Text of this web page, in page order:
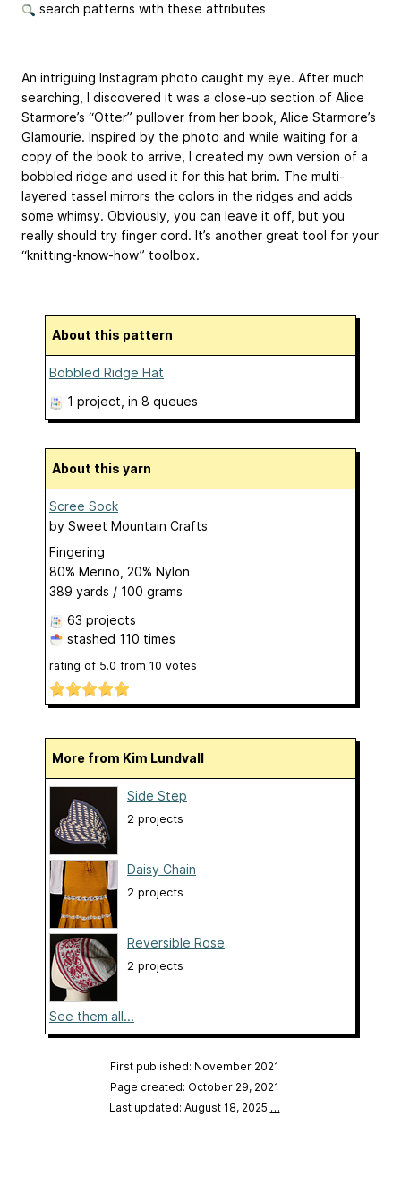
search patterns with these attributes
An intriguing Instagram photo caught my eye. After much
searching, I discovered it was a close-up section of Alice
Starmore’s “Otter” pullover from her book, Alice Starmore’s
Glamourie. Inspired by the photo and while waiting for a
copy of the book to arrive, I created my own version of a
bobbled ridge and used it for this hat brim. The multi-
layered tassel mirrors the colors in the ridges and adds
some whimsy. Obviously, you can leave it off, but you
really should try finger cord. It’s another great tool for your
“knitting-know-how” toolbox.
About this pattern
Bobbled Ridge Hat
1 project , in 8 queues
About this yarn
Scree Sock
by Sweet Mountain Crafts
Fingering
80% Merino, 20% Nylon
389 yards / 100 grams
63 projects
stashed 110 times
rating of 5.0 from 10 votes
More from Kim Lundvall
Side Step
2 projects
Daisy Chain
2 projects
Reversible Rose
2 projects
See them all...
First published: November 2021
Page created: October 29, 2021
Last updated: August 18, 2025 …